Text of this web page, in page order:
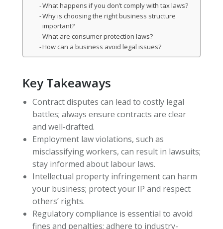
What happens if you don’t comply with tax laws?
Why is choosing the right business structure
important?
What are consumer protection laws?
How can a business avoid legal issues?
Key Takeaways
Contract disputes can lead to costly legal
battles; always ensure contracts are clear
and well-drafted.
Employment law violations, such as
misclassifying workers, can result in lawsuits;
stay informed about labour laws.
Intellectual property infringement can harm
your business; protect your IP and respect
others’ rights.
Regulatory compliance is essential to avoid
fines and penalties; adhere to industry-